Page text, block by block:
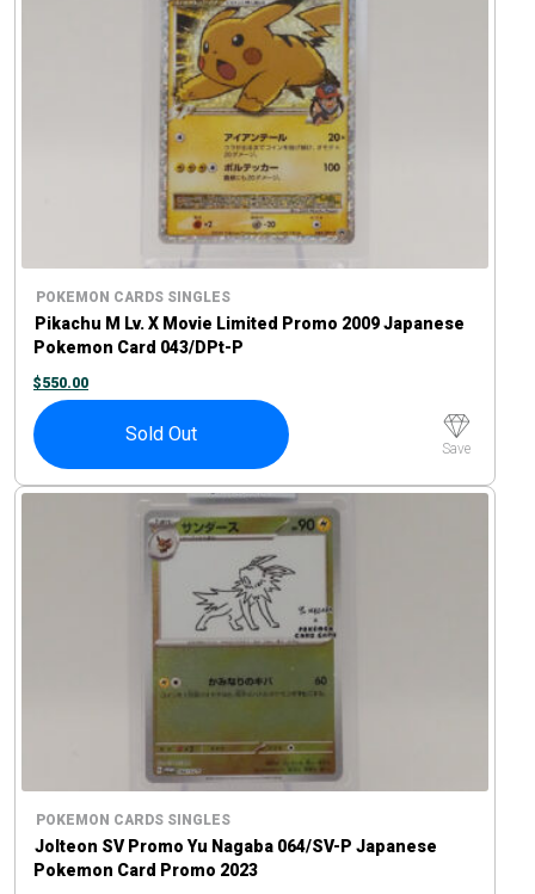
POKEMON CARDS SINGLES
Pikachu M Lv. X Movie Limited Promo 2009 Japanese
Pokemon Card 043/DPt-P
$550.00
Sold Out
Save
POKEMON CARDS SINGLES
Jolteon SV Promo Yu Nagaba 064/SV-P Japanese
Pokemon Card Promo 2023